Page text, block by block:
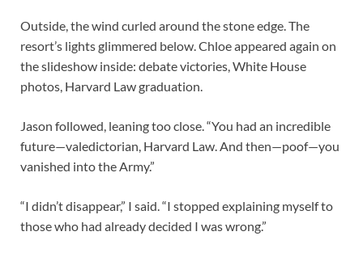
Outside, the wind curled around the stone edge. The
resort’s lights glimmered below. Chloe appeared again on
the slideshow inside: debate victories, White House
photos, Harvard Law graduation.
Jason followed, leaning too close. “You had an incredible
future—valedictorian, Harvard Law. And then—poof—you
vanished into the Army.”
“I didn’t disappear,” I said. “I stopped explaining myself to
those who had already decided I was wrong.”